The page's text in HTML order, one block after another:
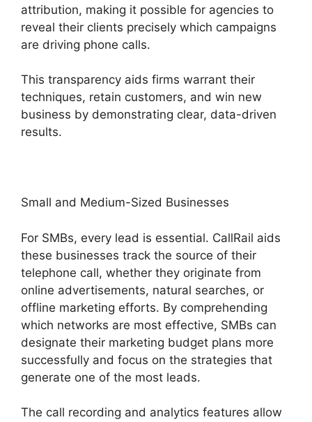
attribution, making it possible for agencies to
reveal their clients precisely which campaigns
are driving phone calls.
This transparency aids firms warrant their
techniques, retain customers, and win new
business by demonstrating clear, data-driven
results.
Small and Medium-Sized Businesses
For SMBs, every lead is essential. CallRail aids
these businesses track the source of their
telephone call, whether they originate from
online advertisements, natural searches, or
offline marketing efforts. By comprehending
which networks are most effective, SMBs can
designate their marketing budget plans more
successfully and focus on the strategies that
generate one of the most leads.
The call recording and analytics features allow